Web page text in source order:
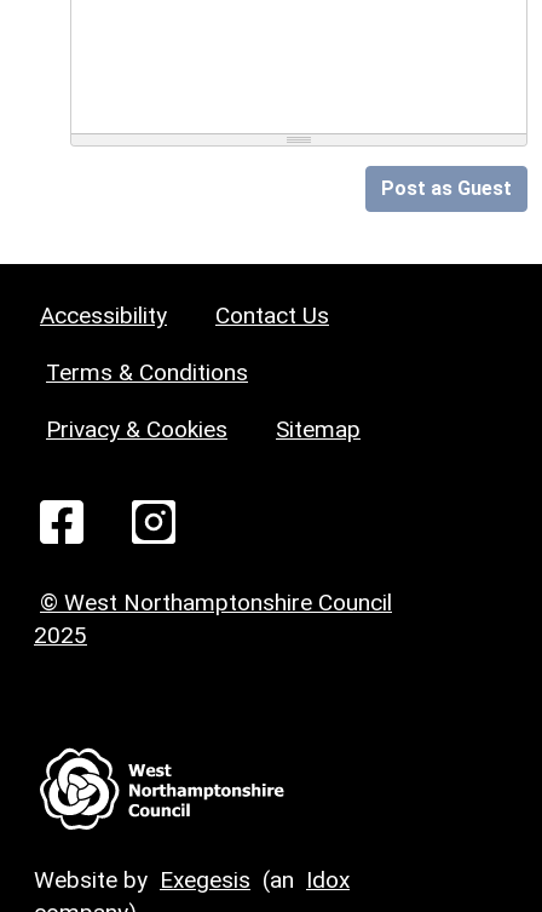
Post as Guest
Accessibility Contact Us
Terms & Conditions
Privacy & Cookies Sitemap
© West Northamptonshire Council
2025
Website by Exegesis (an Idox